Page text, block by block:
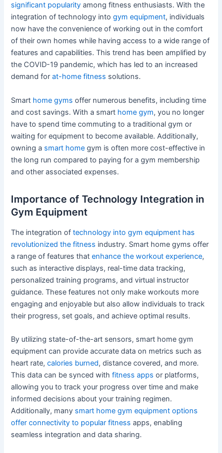
significant popularity among fitness enthusiasts. With the
integration of technology intogym equipment, individuals
now have the convenience of working out in the comfort
of their own homes while having access to a wide range of
features and capabilities. This trend has been amplified by
the COVID-19 pandemic, which has led to an increased
demand forat-home fitness solutions.
Smart home gyms offer numerous benefits, including time
and cost savings. With a smart home gym, you no longer
have to spend time commuting to a traditional gym or
waiting for equipment to become available. Additionally,
owning a smart home gym is often more cost-effective in
the long run compared to paying for a gym membership
and other associated expenses.
Importance of Technology Integration in
Gym Equipment
The integration oftechnology into gym equipment has
revolutionized the fitness industry. Smart home gyms offer
a range of features thatenhance the workout experience,
such as interactive displays, real-time data tracking,
personalized training programs, and virtual instructor
guidance. These features not only make workouts more
engaging and enjoyable but also allow individuals to track
their progress, set goals, and achieve optimal results.
By utilizing state-of-the-art sensors, smart home gym
equipment can provide accurate data on metrics such as
heart rate,calories burned, distance covered, and more.
This data can be synced withfitness apps or platforms,
allowing you to track your progress over time and make
informed decisions about your training regimen.
Additionally, many smart home gym equipment options
offer connectivity to popular fitness apps, enabling
seamless integration and data sharing.